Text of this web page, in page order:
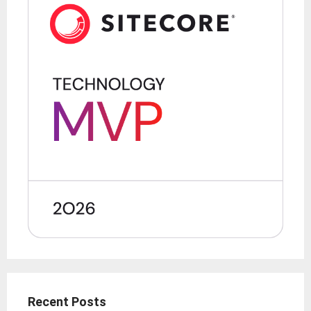
Recent Posts